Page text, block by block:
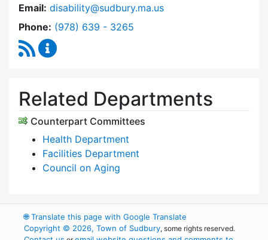
Email: disability@sudbury.ma.us
Phone: Dial Commission on Disability at
(978) 639 - 3265
RSS Feed
Related Departments
Counterpart Committees
Health Department
Facilities Department
Council on Aging
🌐Translate this page with Google Translate
Copyright © 2026, Town of Sudbury, some rights reserved.